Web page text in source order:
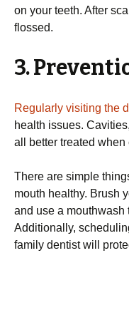
on your teeth. After
flossed.
3.
Regularly visiting the
health issues.
all better treated
There are simple
mouth healthy. Brush
and use a mouthwash
Additionally,
family dentist will